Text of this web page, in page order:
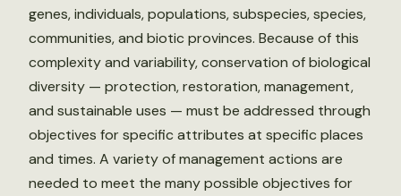
genes, individuals, populations, subspecies, species,
communities, and biotic provinces. Because of this
complexity and variability, conservation of biological
diversity — protection, restoration, management,
and sustainable uses — must be addressed through
objectives for specific attributes at specific places
and times. A variety of management actions are
needed to meet the many possible objectives for